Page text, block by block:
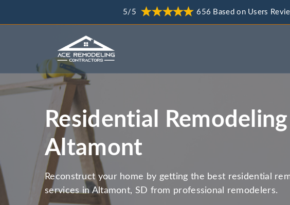
5/5 656 Based on Users
Residential
Altamont
Reconstruct your home by getting the best residential
services in Altamont, SD from professional remodelers.